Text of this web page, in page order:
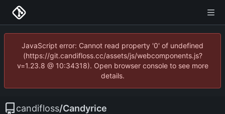
JavaScript error: Cannot read property '0' of undefined
(https://git.candifloss.cc/assets/js/webcomponents.js?
v=1.23.8 @ 10:34318). Open browser console to see more
details.
candifloss/Candyrice